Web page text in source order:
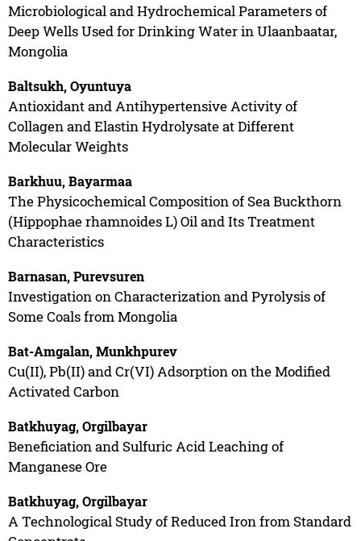
Microbiological and Hydrochemical Parameters of
Deep Wells Used for Drinking Water in Ulaanbaatar,
Mongolia
Baltsukh, Oyuntuya
Antioxidant and Antihypertensive Activity of
Collagen and Elastin Hydrolysate at Different
Molecular Weights
Barkhuu, Bayarmaa
The Physicochemical Composition of Sea Buckthorn
(Hippophae rhamnoides L) Oil and Its Treatment
Characteristics
Barnasan, Purevsuren
Investigation on Characterization and Pyrolysis of
Some Coals from Mongolia
Bat-Amgalan, Munkhpurev
Cu(II), Pb(II) and Cr(VI) Adsorption on the Modified
Activated Carbon
Batkhuyag, Orgilbayar
Beneficiation and Sulfuric Acid Leaching of
Manganese Ore
Batkhuyag, Orgilbayar
A Technological Study of Reduced Iron from Standard